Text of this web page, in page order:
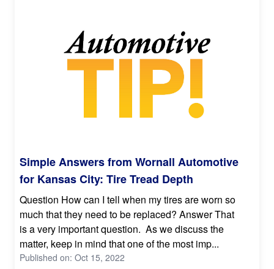
Simple Answers from Wornall Automotive
for Kansas City: Tire Tread Depth
Question How can I tell when my tires are worn so
much that they need to be replaced? Answer That
is a very important question. As we discuss the
matter, keep in mind that one of the most imp...
Published on: Oct 15, 2022